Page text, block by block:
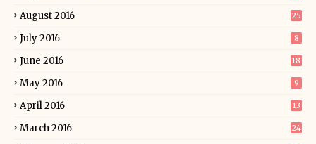
August 2016 25
July 2016 8
June 2016 18
May 2016 9
April 2016 13
March 2016 24